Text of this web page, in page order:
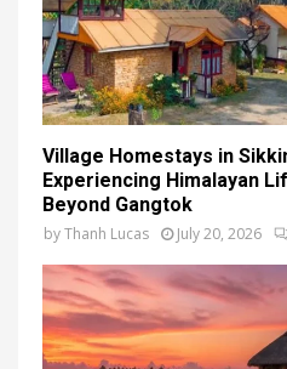
Village Homestays in
Experiencing Himalayan
Beyond Gangtok
byThanh Lucas July 20, 2026